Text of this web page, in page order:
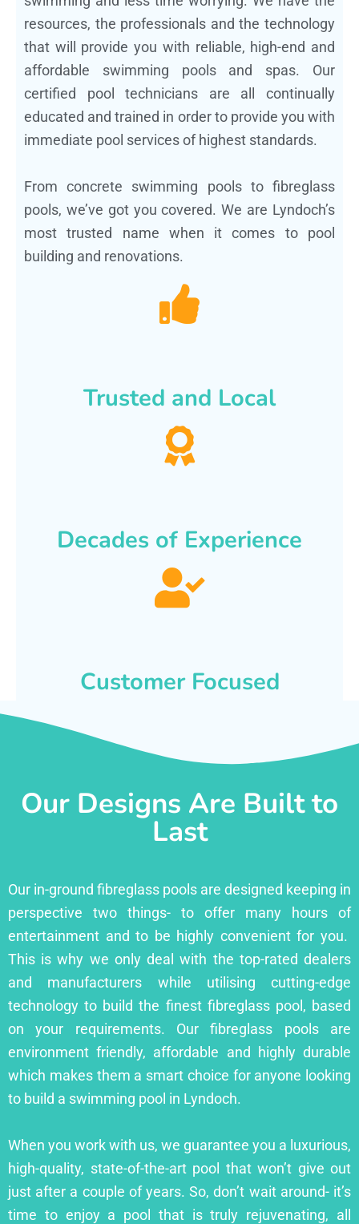
resources, the professionals and the technology
that will provide you with reliable, high-end and
affordable swimming pools and spas. Our
certified pool technicians are all continually
educated and trained in order to provide you with
immediate pool services of highest standards.
From concrete swimming pools to fibreglass
pools, we’ve got you covered. We are Lyndoch’s
most trusted name when it comes to pool
building and renovations.
Trusted and Local
Decades of Experience
Customer Focused
Our Designs Are Built to
Last
Our in-ground fibreglass pools are designed keeping in
perspective two things- to offer many hours of
entertainment and to be highly convenient for you.
This is why we only deal with the top-rated dealers
and manufacturers while utilising cutting-edge
technology to build the finest fibreglass pool, based
on your requirements. Our fibreglass pools are
environment friendly, affordable and highly durable
which makes them a smart choice for anyone looking
to build a swimming pool in Lyndoch.
When you work with us, we guarantee you a luxurious,
high-quality, state-of-the-art pool that won’t give out
just after a couple of years. So, don’t wait around- it’s
time to enjoy a pool that is truly rejuvenating, all